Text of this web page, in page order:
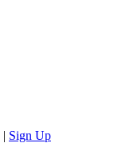
| Sign Up